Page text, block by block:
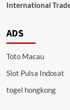
International
ADS
Toto Macau
Slot Pulsa Indosat
togel hongkong